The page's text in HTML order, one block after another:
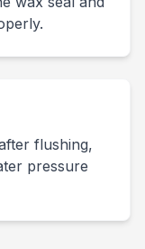
flushing,
pressure